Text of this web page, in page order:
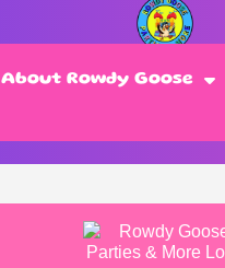
About Rowdy Goose